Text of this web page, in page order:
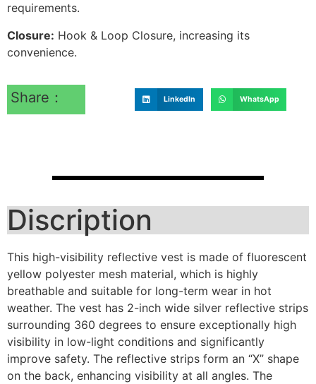
requirements.
Closure: Hook & Loop Closure, increasing its
convenience.
Share： LinkedIn WhatsApp
Discription
This high-visibility reflective vest is made of fluorescent
yellow polyester mesh material, which is highly
breathable and suitable for long-term wear in hot
weather. The vest has 2-inch wide silver reflective strips
surrounding 360 degrees to ensure exceptionally high
visibility in low-light conditions and significantly
improve safety. The reflective strips form an “X” shape
on the back, enhancing visibility at all angles. The